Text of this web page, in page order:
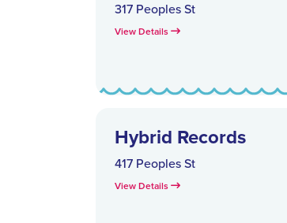
317 Peoples St
View Details
Hybrid Records
417 Peoples St
View Details